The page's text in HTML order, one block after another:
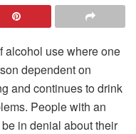
alcohol use where one
dependent on
and continues to drink
People with an
in denial about their